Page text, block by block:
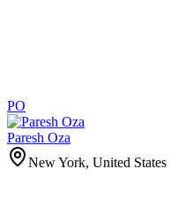
PO
Paresh Oza
New York, United States